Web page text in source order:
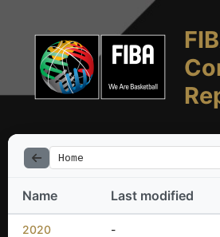
Home
Name Last modified
2020 -